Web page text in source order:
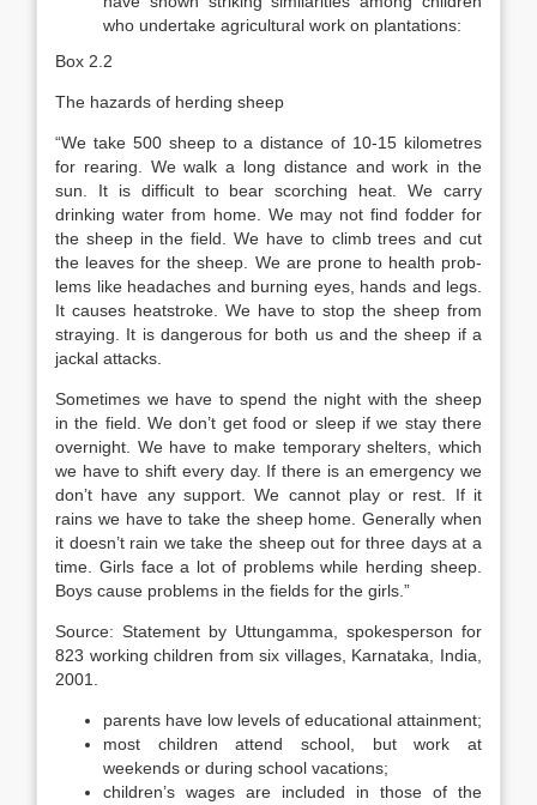
who undertake agricultural work on plantations:
Box 2.2
The hazards of herding sheep
“We take 500 sheep to a distance of 10-15 kilometres
for rearing. We walk a long distance and work in the
sun. It is difficult to bear scorching heat. We carry
drinking water from home. We may not find fodder for
the sheep in the field. We have to climb trees and cut
the leaves for the sheep. We are prone to health prob­
lems like headaches and burning eyes, hands and legs.
It causes heatstroke. We have to stop the sheep from
straying. It is dangerous for both us and the sheep if a
jackal attacks.
Sometimes we have to spend the night with the sheep
in the field. We don’t get food or sleep if we stay there
overnight. We have to make temporary shelters, which
we have to shift every day. If there is an emergency we
don’t have any sup­port. We cannot play or rest. If it
rains we have to take the sheep home. Generally when
it doesn’t rain we take the sheep out for three days at a
time. Girls face a lot of problems while herding sheep.
Boys cause problems in the fields for the girls.”
Source: Statement by Uttungamma, spokesperson for
823 working children from six villages, Karna­taka, India,
2001.
parents have low levels of educational attainment;
most children attend school, but work at
weekends or during school va­cations;
children’s wages are included in those of the